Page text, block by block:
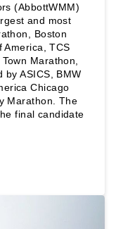
(AbbottWMM)
and most
Boston
America, TCS
Marathon,
by ASICS, BMW
Chicago
Marathon. The
final candidate